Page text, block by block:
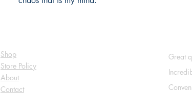
Shop
Store Policy
About
Contact
Great